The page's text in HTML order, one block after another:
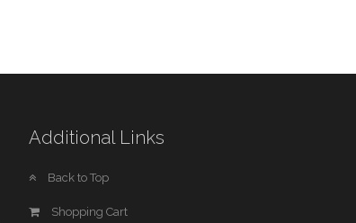
Additional Links
Back to Top
Shopping Cart